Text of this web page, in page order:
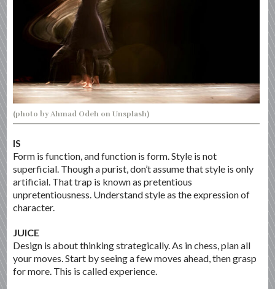
(photo by Ahmad Odeh on Unsplash)
IS
Form is function, and function is form. Style is not
superficial. Though a purist, don’t assume that style is only
artificial. That trap is known as pretentious
unpretentiousness. Understand style as the expression of
character.
JUICE
Design is about thinking strategically. As in chess, plan all
your moves. Start by seeing a few moves ahead, then grasp
for more. This is called experience.